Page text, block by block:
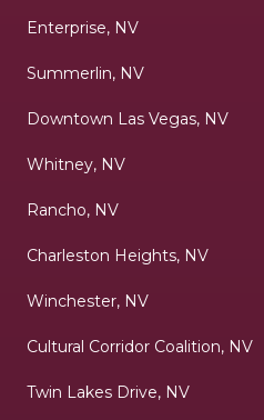
Enterprise, NV
Summerlin, NV
Downtown Las Vegas, NV
Whitney, NV
Rancho, NV
Charleston Heights, NV
Winchester, NV
Cultural Corridor Coalition, NV
Twin Lakes Drive, NV